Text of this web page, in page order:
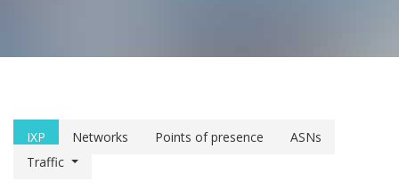
IXP Networks Points of presence
ASNs
Traffic